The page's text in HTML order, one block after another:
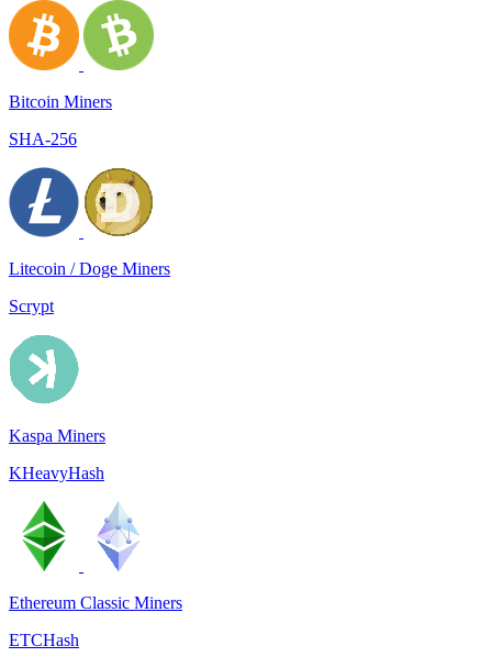
Bitcoin Miners
SHA-256
Litecoin / Doge Miners
Scrypt
Kaspa Miners
KHeavyHash
Ethereum Classic Miners
ETCHash